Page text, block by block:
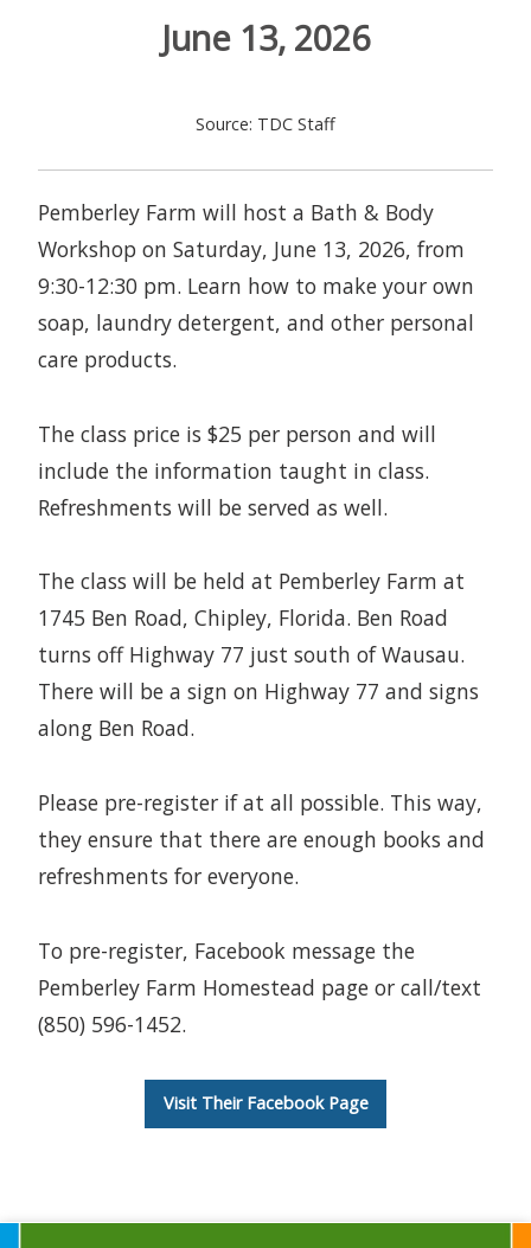
June 13, 2026
Source: TDC Staff
Pemberley Farm will host a Bath & Body
Workshop on Saturday, June 13, 2026, from
9:30-12:30 pm. Learn how to make your own
soap, laundry detergent, and other personal
care products.
The class price is $25 per person and will
include the information taught in class.
Refreshments will be served as well.
The class will be held at Pemberley Farm at
1745 Ben Road, Chipley, Florida. Ben Road
turns off Highway 77 just south of Wausau.
There will be a sign on Highway 77 and signs
along Ben Road.
Please pre-register if at all possible. This way,
they ensure that there are enough books and
refreshments for everyone.
To pre-register, Facebook message the
Pemberley Farm Homestead page or call/text
(850) 596-1452.
Visit Their Facebook Page